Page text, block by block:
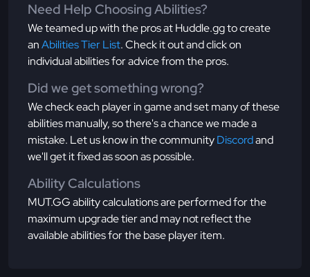
Need Help Choosing Abilities?
We teamed up with the pros at Huddle.gg to create
anAbilities Tier List. Check it out and click on
individual abilities for advice from the pros.
Did we get something wrong?
We check each player in game and set many of these
abilities manually, so there's a chance we made a
mistake. Let us know in the communityDiscordand
we'll get it fixed as soon as possible.
Ability Calculations
MUT.GG ability calculations are performed for the
maximum upgrade tier and may not reflect the
available abilities for the base player item.